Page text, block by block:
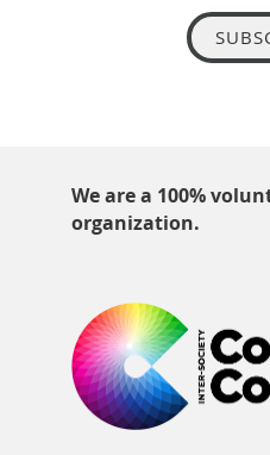
We are a 100%
organization.